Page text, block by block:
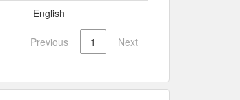
English
Previous 1 Next